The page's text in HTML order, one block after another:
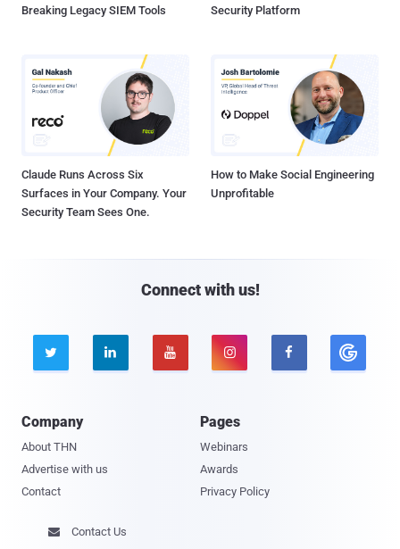
Breaking Legacy SIEM Tools
Security Platform
Claude Runs Across Six
Surfaces in Your Company. Your
Security Team Sees One.
How to Make Social Engineering
Unprofitable
Connect with us!
    
Company
About THN
Advertise with us
Contact
Pages
Webinars
Awards
Privacy Policy
 Contact Us